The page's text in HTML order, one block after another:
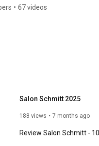
• 67 videos
Salon Schmitt 2025
188 views 7 months ago
Review Salon Schmitt -